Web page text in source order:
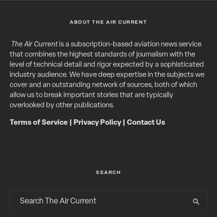
ABOUT THE AIR CURRENT
The Air Currentis a subscription-based aviation news service
that combines the highest standards of journalism with the
level of technical detail and rigor expected by a sophisticated
industry audience. We have deep expertise in the subjects we
cover and an outstanding network of sources, both of which
allow us to break important stories that are typically
overlooked by other publications.
Terms of Service Privacy Policy| Contact Us
SEARCH